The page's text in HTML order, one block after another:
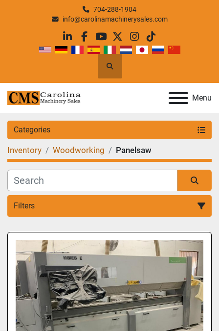
704-288-1904
info@carolinamachinerysales.com
linkedin
facebook
youtube
twitterinstagram
tiktok
Search
Menu
Categories
Inventory Woodworking Panelsaw
Filters
Sort by